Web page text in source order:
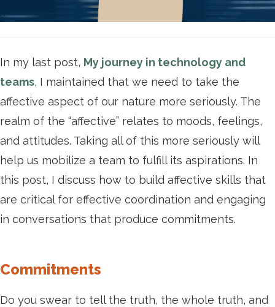
In my last post, My journey in technology and
teams, I maintained that we need to take the
affective aspect of our nature more seriously. The
realm of the “affective” relates to moods, feelings,
and attitudes. Taking all of this more seriously will
help us mobilize a team to fulfill its aspirations. In
this post, I discuss how to build affective skills that
are critical for effective coordination and engaging
in conversations that produce commitments.
Commitments
Do you swear to tell the truth, the whole truth, and